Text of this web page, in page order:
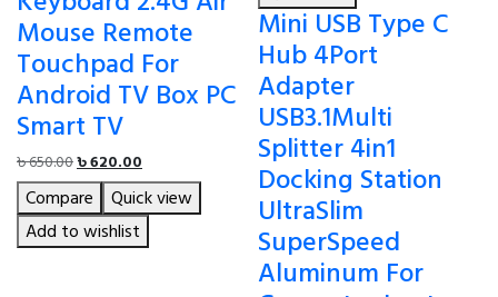
Mouse Remote
Touchpad For
Android TV Box PC
Smart TV
৳650.00Original
price
was:
৳ 650.00.
৳620.00
price
is:
Compare
Quick view
Add to wishlist
Mini USB Type C
Hub 4Port
Adapter
USB3.1Multi
Splitter 4in1
Docking Station
UltraSlim
SuperSpeed
Aluminum For